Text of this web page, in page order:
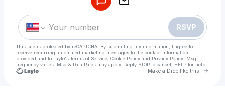
RSVP
This site is protected by reCAPTCHA. By submitting my information, I agree to
receive recurring automated marketing messages to the contact information
provided and to Laylo's Terms of Service Cookie Policy and Privacy Policy . Msg
frequency varies. Msg & Data Rates may apply. Reply STOP to cancel, HELP for help.
Make a Drop like this Go